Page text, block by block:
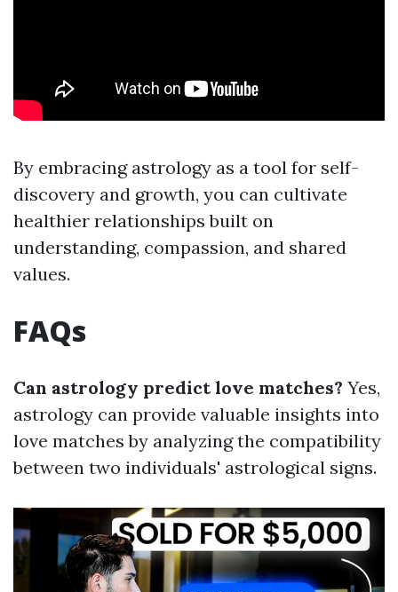
By embracing astrology as a tool for self-
discovery and growth, you can cultivate
healthier relationships built on
understanding, compassion, and shared
values.
FAQs
Can astrology predict love matches? Yes,
astrology can provide valuable insights into
love matches by analyzing the compatibility
between two individuals' astrological signs.